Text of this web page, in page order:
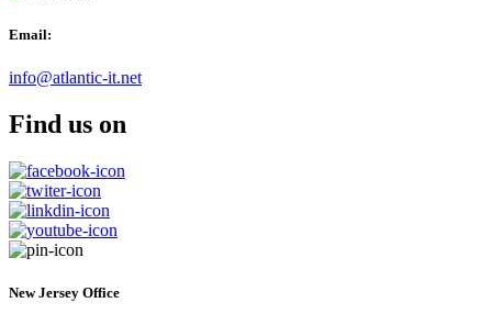
Email:
info@atlantic-it.net
Find us on
New Jersey Office